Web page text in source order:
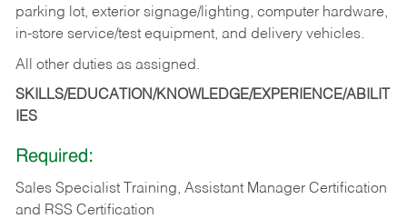
parking lot, exterior signage/lighting, computer hardware,
in-store service/test equipment, and delivery vehicles.
All other duties as assigned.
SKILLS/EDUCATION/KNOWLEDGE/EXPERIENCE/ABILIT
IES
Required:
Sales Specialist Training, Assistant Manager Certification
and RSS Certification